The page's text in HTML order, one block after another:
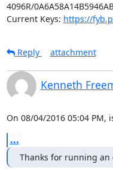
4096R/
Current Keys: https://
Reply
attachment
Kenneth
On 08/04/2016 05:04
...
Thanks for running an